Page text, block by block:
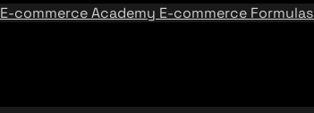
E-commerce Academy E-commerce Formulas